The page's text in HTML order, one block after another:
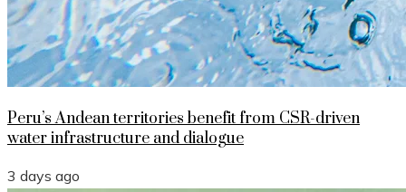
Peru’s Andean territories benefit from CSR-driven
water infrastructure and dialogue
3 days ago